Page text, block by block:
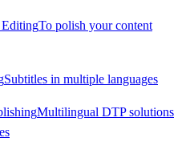
To polish your content
Subtitles in multiple languages
Multilingual DTP solutions